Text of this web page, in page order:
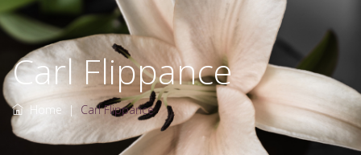
Carl Flippance
Home | Carl Flippance